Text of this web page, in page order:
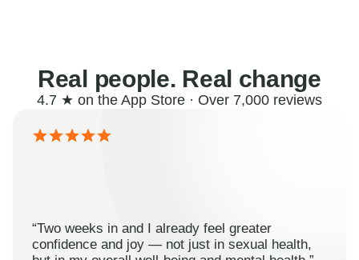
Real people. Real change
4.7 ★ on the App Store · Over 7,000 reviews
“Two weeks in and I already feel greater
confidence and joy — not just in sexual health,